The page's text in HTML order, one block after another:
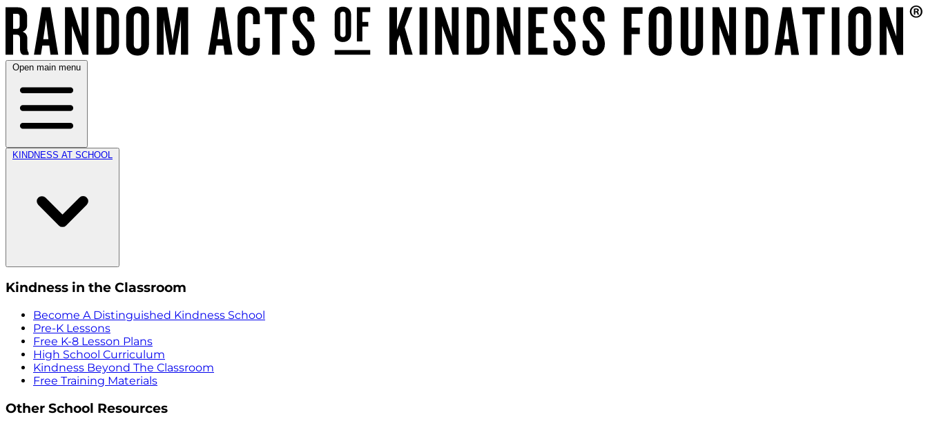
Open main menu
KINDNESS AT SCHOOL
Kindness in the Classroom
Become A Distinguished Kindness School
Pre-K Lessons
Free K-8 Lesson Plans
High School Curriculum
Kindness Beyond The Classroom
Free Training Materials
Other School Resources